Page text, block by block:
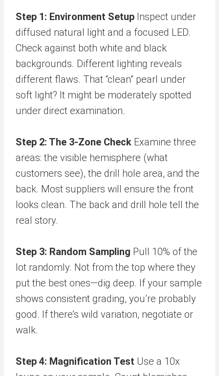
Step 1: Environment Setup Inspect under
diffused natural light and a focused LED.
Check against both white and black
backgrounds. Different lighting reveals
different flaws. That “clean” pearl under
soft light? It might be moderately spotted
under direct examination.
Step 2: The 3-Zone Check Examine three
areas: the visible hemisphere (what
customers see), the drill hole area, and the
back. Most suppliers will ensure the front
looks clean. The back and drill hole tell the
real story.
Step 3: Random Sampling Pull 10% of the
lot randomly. Not from the top where they
put the best ones—dig deep. If your sample
shows consistent grading, you’re probably
good. If there’s wild variation, negotiate or
walk.
Step 4: Magnification Test Use a 10x